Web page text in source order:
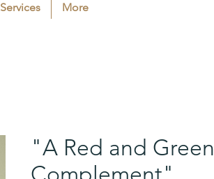
Services More
"A Red and Green